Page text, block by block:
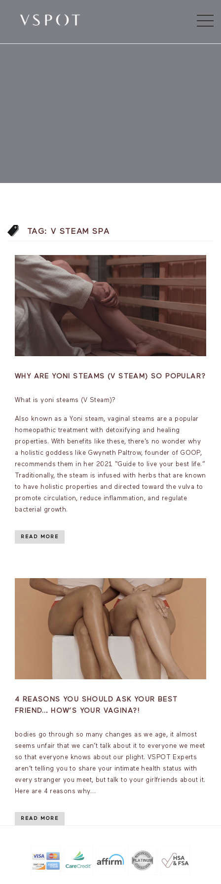
TAG: V STEAM SPA
WHY ARE YONI STEAMS (V STEAM) SO POPULAR?
What is yoni steams (V Steam)?
Also known as a Yoni steam, vaginal steams are a popular
homeopathic treatment with detoxifying and healing
properties. With benefits like these, there’s no wonder why
a holistic goddess like Gwyneth Paltrow, founder of GOOP,
recommends them in her 2021 “Guide to live your best life.”
Traditionally, the steam is infused with herbs that are known
to have holistic properties and directed toward the vulva to
promote circulation, reduce inflammation, and regulate
bacterial growth.
READ MORE
4 REASONS YOU SHOULD ASK YOUR BEST
FRIEND… HOW’S YOUR VAGINA?!
bodies go through so many changes as we age, it almost
seems unfair that we can’t talk about it to everyone we meet
so that everyone knows about our plight. VSPOT Experts
aren’t telling you to share your intimate health status with
every stranger you meet, but talk to your girlfriends about it.
Here are 4 reasons why…
READ MORE